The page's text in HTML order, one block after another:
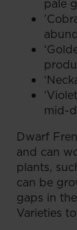
pale
mid-
Dwarf
and can
plants,
can be
gaps in
Varieties